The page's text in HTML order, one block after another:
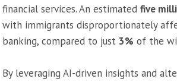
financial services. An estimated five
with immigrants disproportionately
banking, compared to just 3% of the
By leveraging AI-driven insights and